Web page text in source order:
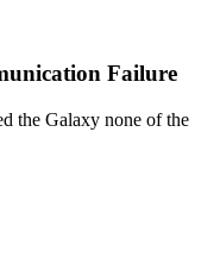
Failure
the Galaxy none of the